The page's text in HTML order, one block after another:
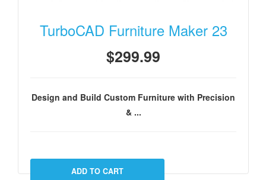
TurboCAD Furniture Maker 23
$299.99
Design and Build Custom Furniture with Precision
& ...